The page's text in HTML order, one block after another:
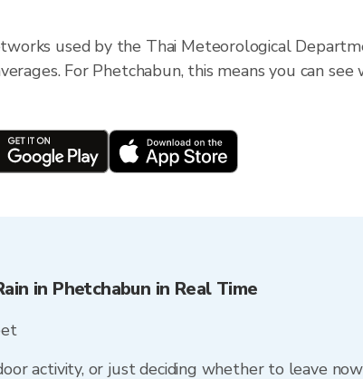
used by the Thai Meteorological
For Phetchabun, this means you can see
in Phetchabun in Real Time
activity, or just deciding whether to leave